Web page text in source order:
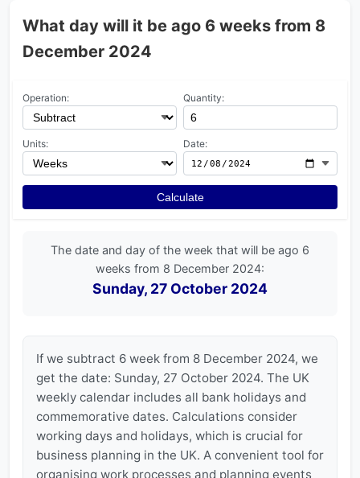
What day will it be ago 6 weeks from 8
December 2024
Operation: Quantity:
Units: Date:
Calculate
The date and day of the week that will be ago 6
weeks from 8 December 2024:
Sunday, 27 October 2024
If we subtract 6 week from 8 December 2024, we
get the date: Sunday, 27 October 2024. The UK
weekly calendar includes all bank holidays and
commemorative dates. Calculations consider
working days and holidays, which is crucial for
business planning in the UK. A convenient tool for
organising work processes and planning events